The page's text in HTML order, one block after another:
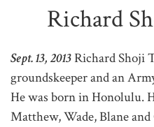
Richard
Sept. 13, 2013Richard Shoji
groundskeeper and an
He was born in Honolulu.
Matthew, Wade, Blane